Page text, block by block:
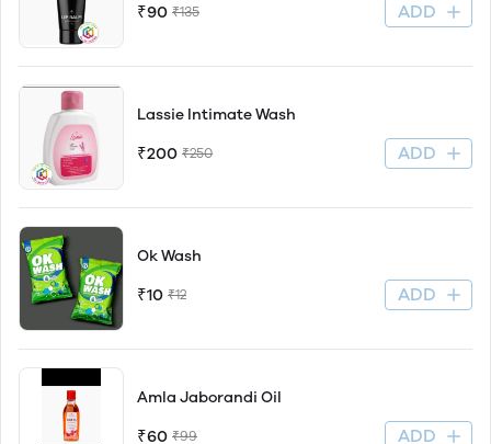
₹90 ₹135 ADD
Lassie Intimate Wash
₹200 ₹250 ADD
Ok Wash
₹10 ₹12 ADD
Amla Jaborandi Oil
₹60 ₹99 ADD